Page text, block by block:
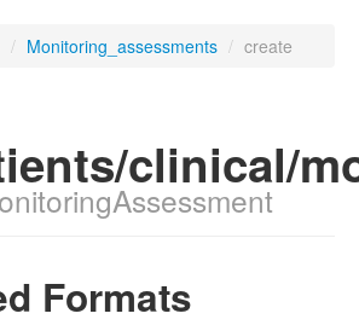
/ Monitoring_assessments / create
clinical/
Formats